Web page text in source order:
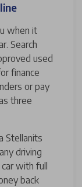
when it
Search
used
finance
or pay
three
Stellanits
driving
with full
back